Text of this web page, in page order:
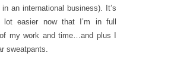
in an international business). It’s
lot easier now that I’m in full
my work and time…and plus I
sweatpants.